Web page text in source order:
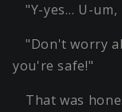
"Y-yes… U-
"Don't worry
you're safe!"
That was